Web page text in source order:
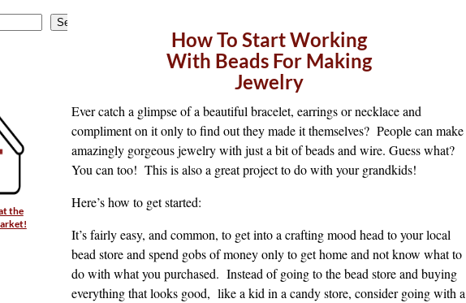
How To Start Working
With Beads For Making
Jewelry
Ever catch a glimpse of a beautiful bracelet, earrings or necklace and
compliment on it only to find out they made it themselves? People can make
amazingly gorgeous jewelry with just a bit of beads and wire. Guess what?
You can too! This is also a great project to do with your grandkids!
Here’s how to get started:
It’s fairly easy, and common, to get into a crafting mood head to your local
bead store and spend gobs of money only to get home and not know what to
do with what you purchased. Instead of going to the bead store and buying
everything that looks good, like a kid in a candy store, consider going with a
Search
the